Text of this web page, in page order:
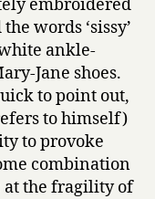
embroidered
words ‘sissy’
ankle-
Jane shoes.
to point out,
to himself)
to provoke
combination
at the fragility of